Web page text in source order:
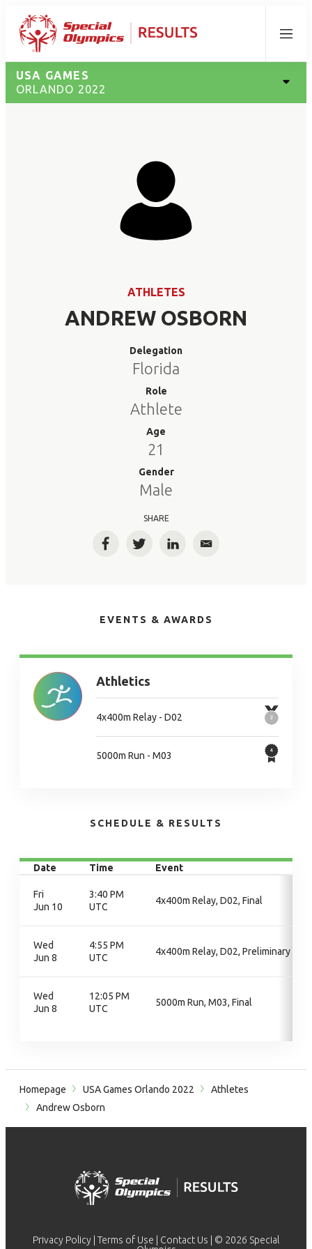
Menu
USA GAMES
ORLANDO 2022
ATHLETES
ANDREW OSBORN
Delegation
Florida
Role
Athlete
Age
21
Gender
Male
SHARE
FacebookTwitterLinkedInEmail
EVENTS & AWARDS
Athletics
4x400m Relay - D02
5000m Run - M03
SCHEDULE & RESULTS
Date Time Event
Fri
Jun 10
3:40 PM
UTC
4x400m Relay, D02, Final
Wed
Jun 8
4:55 PM
UTC
4x400m Relay, D02, Preliminary
Wed
Jun 8
12:05 PM
UTC
5000m Run, M03, Final
Homepage USA Games Orlando 2022
Athletes
Andrew Osborn
Privacy Policy Terms of Use Contact Us | © 2026 Special